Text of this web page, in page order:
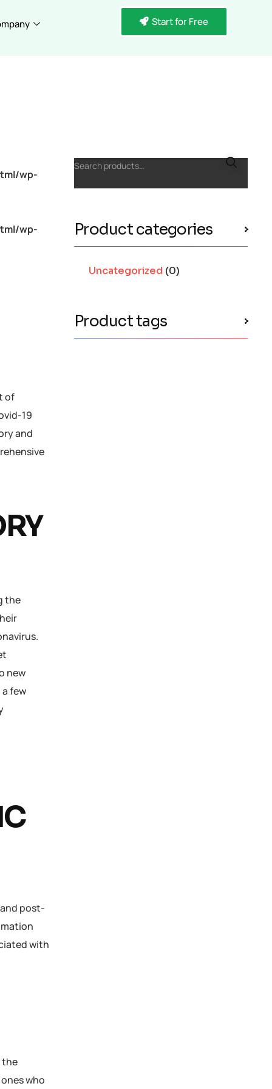
Start for Free
wp-
wp-
of
19
and
the
new
few
post-
with
the
who
Search products…
Product categories
Uncategorized (0)
Product tags